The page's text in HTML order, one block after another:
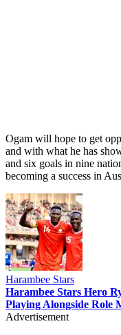
Ogam will hope to get
and with what he has
and six goals in nine
becoming a success in
Harambee Stars
Harambee Stars Hero
Playing Alongside Role
Advertisement